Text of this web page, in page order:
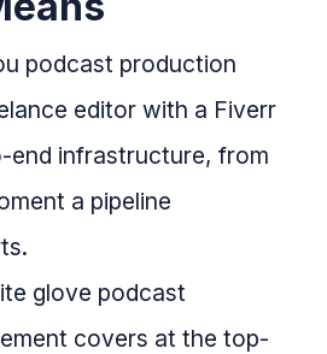
podcast production
editor with a Fiverr
end infrastructure, from
a pipeline
glove podcast
covers at the top-